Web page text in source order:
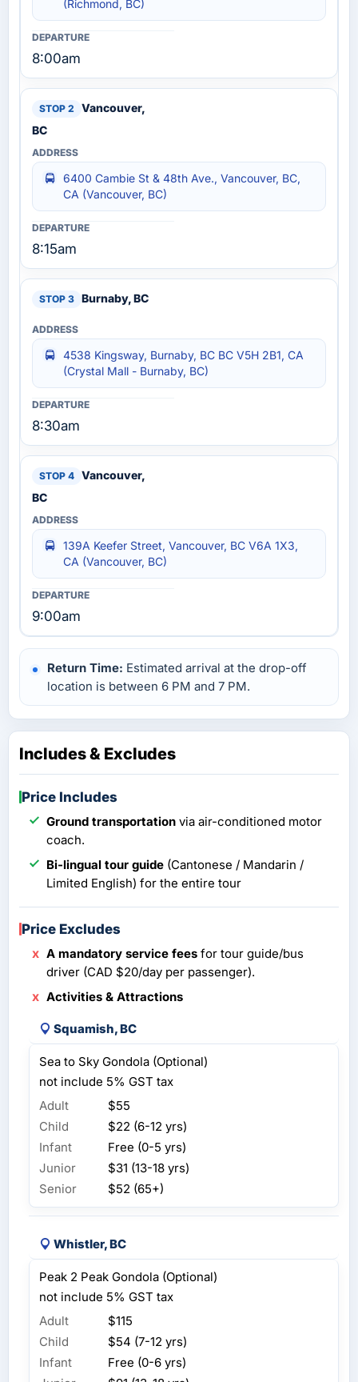
(Richmond, BC)
8:00am
Vancouver,
BC
6400 Cambie St & 48th Ave., Vancouver, BC,
CA (Vancouver, BC)
8:15am
Burnaby, BC
4538 Kingsway, Burnaby, BC BC V5H 2B1, CA
(Crystal Mall - Burnaby, BC)
8:30am
Vancouver,
BC
139A Keefer Street, Vancouver, BC V6A 1X3,
CA (Vancouver, BC)
9:00am
Return Time: Estimated arrival at the drop-off
location is between 6 PM and 7 PM.
Includes & Excludes
Price Includes
Ground transportation via air-conditioned motor
coach.
Bi-lingual tour guide (Cantonese / Mandarin /
Limited English) for the entire tour
Price Excludes
A mandatory service fees for tour guide/bus
driver (CAD $20/day per passenger).
Activities & Attractions
Squamish, BC
Sea to Sky Gondola (Optional)
not include 5% GST tax
Adult
$55
Child
$22 (6-12 yrs)
Infant
Free (0-5 yrs)
Junior
$31 (13-18 yrs)
Senior
$52 (65+)
Whistler, BC
Peak 2 Peak Gondola (Optional)
not include 5% GST tax
Adult
$115
Child
$54 (7-12 yrs)
Infant
Free (0-6 yrs)